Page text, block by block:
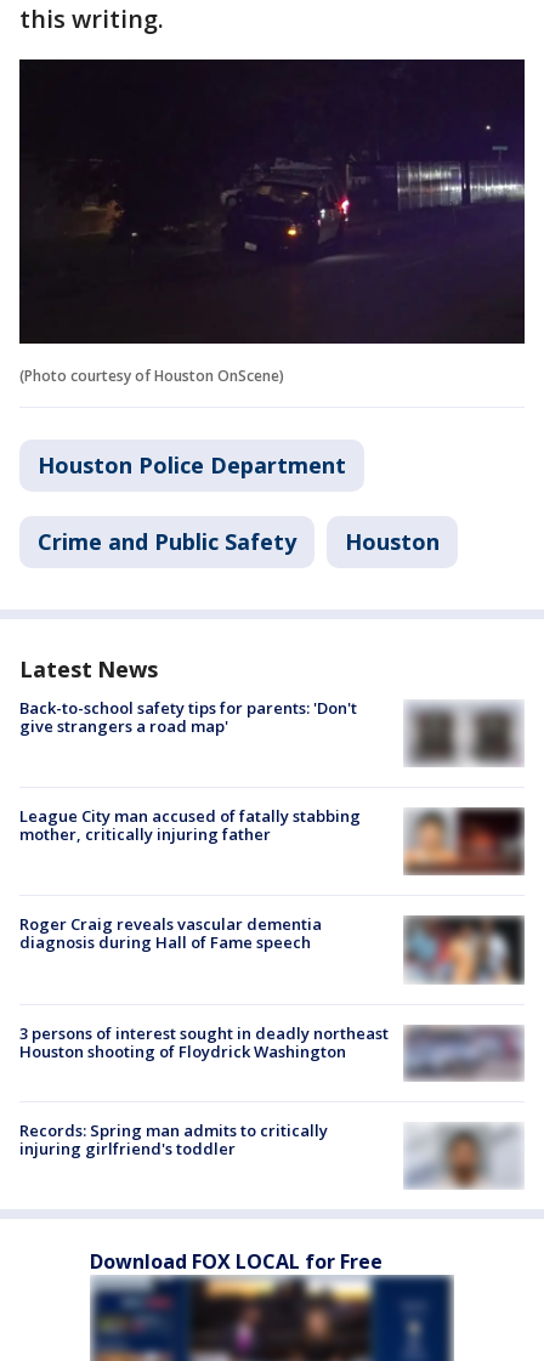
this writing.
(Photo courtesy of Houston OnScene)
Houston Police Department
Crime and Public Safety Houston
Latest News
Back-to-school safety tips for parents: 'Don't
give strangers a road map'
League City man accused of fatally stabbing
mother, critically injuring father
Roger Craig reveals vascular dementia
diagnosis during Hall of Fame speech
3 persons of interest sought in deadly northeast
Houston shooting of Floydrick Washington
Records: Spring man admits to critically
injuring girlfriend's toddler
Download FOX LOCAL for Free